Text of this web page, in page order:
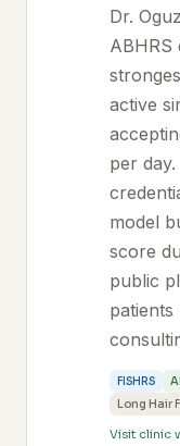
Dr.
active
per
model
score
public
FISHRS
Long Hair
Visit clinic